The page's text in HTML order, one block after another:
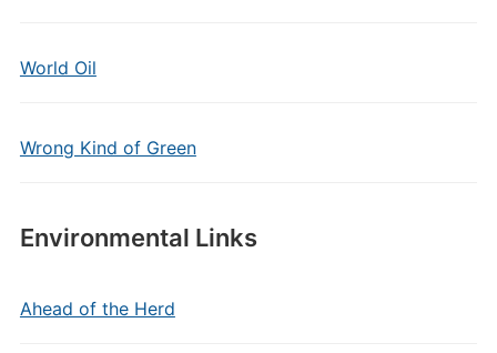
World Oil
Wrong Kind of Green
Environmental Links
Ahead of the Herd